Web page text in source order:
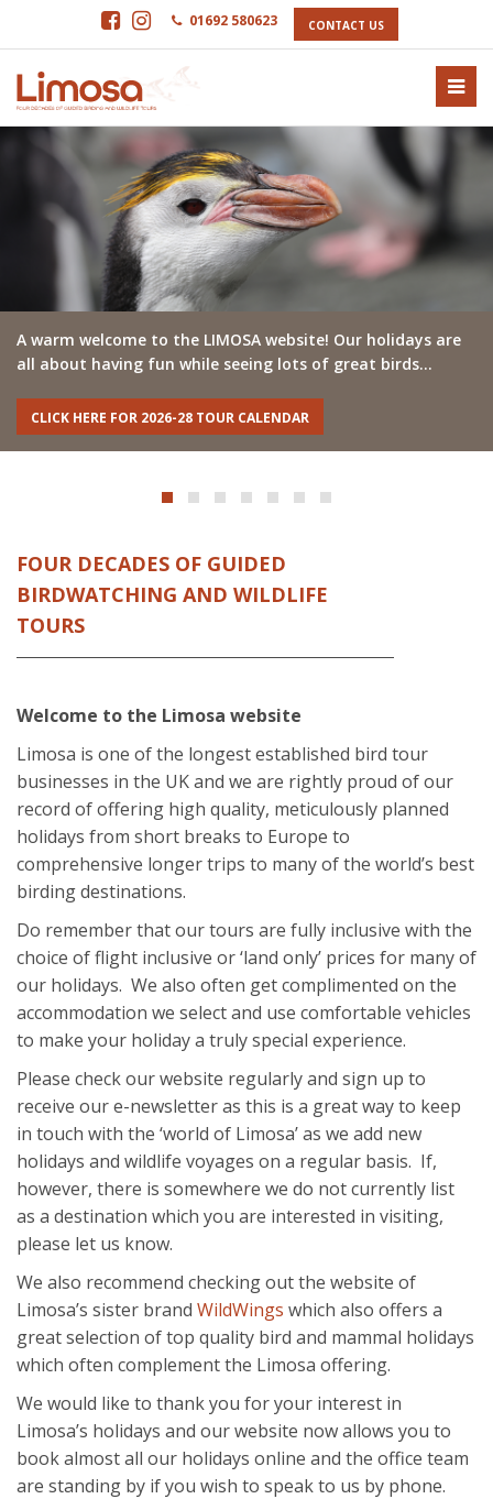
01692 580623 CONTACT US
A warm welcome to the LIMOSA website! Our holidays are
all about having fun while seeing lots of great birds…
CLICK HERE FOR 2026-28 TOUR CALENDAR
FOUR DECADES OF GUIDED
BIRDWATCHING AND WILDLIFE
TOURS
Welcome to the Limosa website
Limosa is one of the longest established bird tour
businesses in the UK and we are rightly proud of our
record of offering high quality, meticulously planned
holidays from short breaks to Europe to
comprehensive longer trips to many of the world’s best
birding destinations.
Do remember that our tours are fully inclusive with the
choice of flight inclusive or ‘land only’ prices for many of
our holidays. We also often get complimented on the
accommodation we select and use comfortable vehicles
to make your holiday a truly special experience.
Please check our website regularly and sign up to
receive our e-newsletter as this is a great way to keep
in touch with the ‘world of Limosa’ as we add new
holidays and wildlife voyages on a regular basis. If,
however, there is somewhere we do not currently list
as a destination which you are interested in visiting,
please let us know.
We also recommend checking out the website of
Limosa’s sister brand WildWings which also offers a
great selection of top quality bird and mammal holidays
which often complement the Limosa offering.
We would like to thank you for your interest in
Limosa’s holidays and our website now allows you to
book almost all our holidays online and the office team
are standing by if you wish to speak to us by phone.